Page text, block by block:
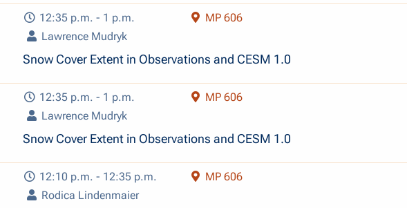
12:35 p.m. - 1 p.m.
MP 606
Lawrence Mudryk
Snow Cover Extent in Observations and CESM 1.0
12:35 p.m. - 1 p.m.
MP 606
Lawrence Mudryk
Snow Cover Extent in Observations and CESM 1.0
12:10 p.m. - 12:35 p.m.
MP 606
Rodica Lindenmaier